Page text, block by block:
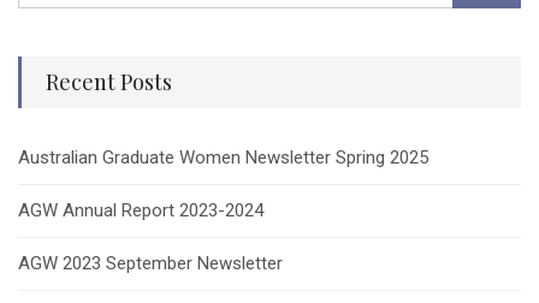
Recent Posts
Australian Graduate Women Newsletter Spring 2025
AGW Annual Report 2023-2024
AGW 2023 September Newsletter